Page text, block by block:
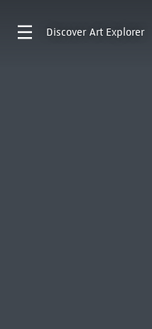
Discover Art Explorer